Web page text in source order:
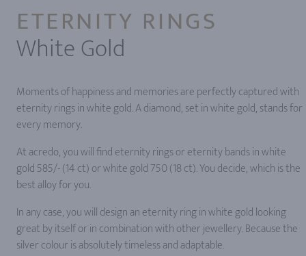
ETERNITY RINGS
White Gold
Moments of happiness and memories are perfectly captured with
eternity rings in white gold. A diamond, set in white gold, stands for
every memory.
At acredo, you will find eternity rings or eternity bands in white
gold 585/- (14 ct) or white gold 750 (18 ct). You decide, which is the
best alloy for you.
In any case, you will design an eternity ring in white gold looking
great by itself or in combination with other jewellery. Because the
silver colour is absolutely timeless and adaptable.